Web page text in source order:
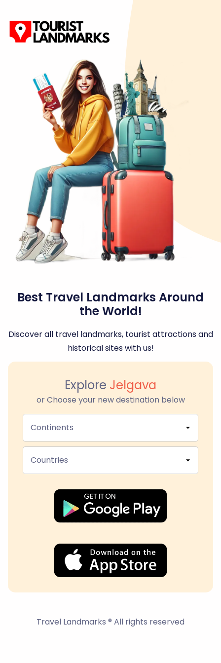
Best Travel Landmarks Around
the World!
Discover all travel landmarks, tourist attractions and
historical sites with us!
Explore Jelgava
or Choose your new destination below
Continents
Countries
Travel Landmarks ® All rights reserved